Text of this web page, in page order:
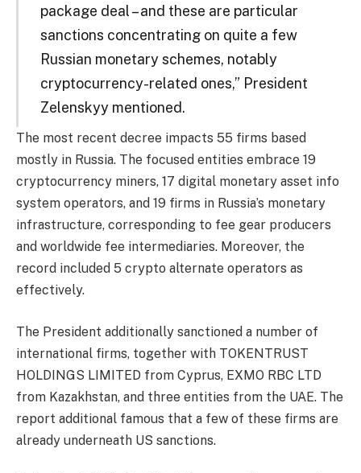
package deal – and these are particular
sanctions concentrating on quite a few
Russian monetary schemes, notably
cryptocurrency-related ones,” President
Zelenskyy mentioned.
The most recent decree impacts 55 firms based
mostly in Russia. The focused entities embrace 19
cryptocurrency miners, 17 digital monetary asset info
system operators, and 19 firms in Russia’s monetary
infrastructure, corresponding to fee gear producers
and worldwide fee intermediaries. Moreover, the
record included 5 crypto alternate operators as
effectively.
The President additionally sanctioned a number of
international firms, together with TOKENTRUST
HOLDINGS LIMITED from Cyprus, EXMO RBC LTD
from Kazakhstan, and three entities from the UAE. The
report additional famous that a few of these firms are
already underneath US sanctions.